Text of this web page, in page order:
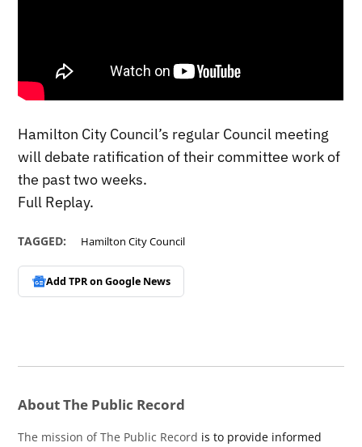
Hamilton City Council’s regular Council meeting
will debate ratification of their committee work of
the past two weeks.
Full Replay.
TAGGED: Hamilton City Council
Add TPR onGoogle News
About The Public Record
The mission of The Public Record is to provide informed